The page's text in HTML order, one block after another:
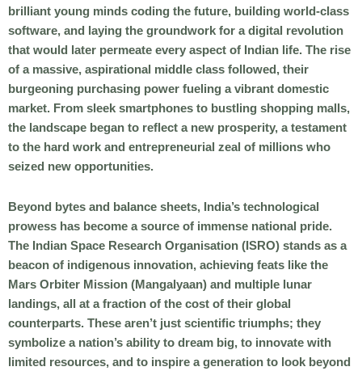
brilliant young minds coding the future, building world-class
software, and laying the groundwork for a digital revolution
that would later permeate every aspect of Indian life. The rise
of a massive, aspirational middle class followed, their
burgeoning purchasing power fueling a vibrant domestic
market. From sleek smartphones to bustling shopping malls,
the landscape began to reflect a new prosperity, a testament
to the hard work and entrepreneurial zeal of millions who
seized new opportunities.
Beyond bytes and balance sheets, India’s technological
prowess has become a source of immense national pride.
The Indian Space Research Organisation (ISRO) stands as a
beacon of indigenous innovation, achieving feats like the
Mars Orbiter Mission (Mangalyaan) and multiple lunar
landings, all at a fraction of the cost of their global
counterparts. These aren’t just scientific triumphs; they
symbolize a nation’s ability to dream big, to innovate with
limited resources, and to inspire a generation to look beyond